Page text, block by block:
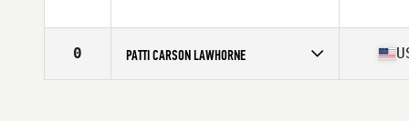
Affiliate
CrossFit Jigsaw
Stats
66 in | 150 lb
0 PATTI CARSON LAWHORNE